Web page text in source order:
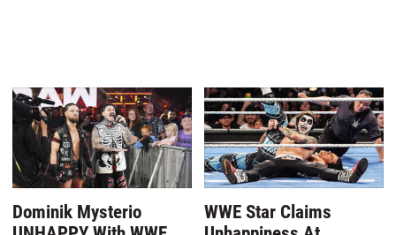
Dominik Mysterio
WWE Star Claims